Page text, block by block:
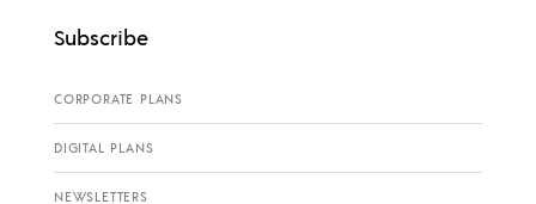
Subscribe
CORPORATE PLANS
DIGITAL PLANS
NEWSLETTERS